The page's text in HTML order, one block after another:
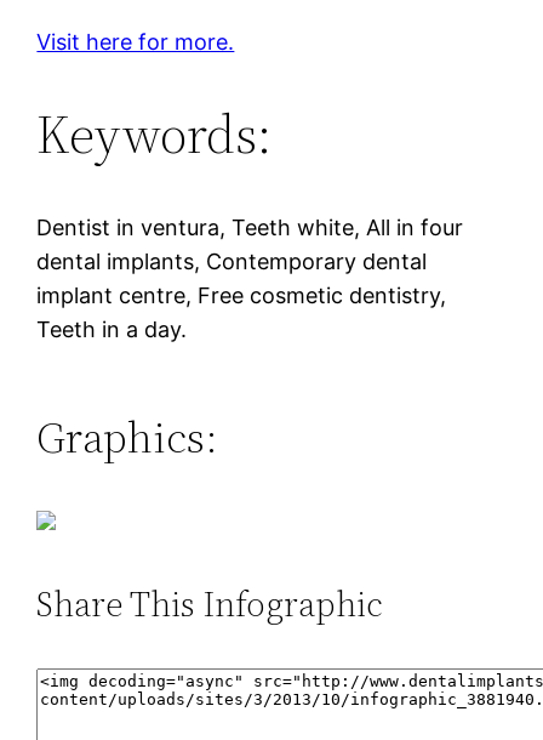
Visit here for more.
Keywords:
Dentist in ventura, Teeth white, All in four
dental implants, Contemporary dental
implant centre, Free cosmetic dentistry,
Teeth in a day.
Graphics:
Share This Infographic